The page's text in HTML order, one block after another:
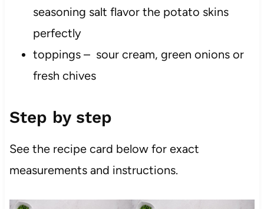
seasoning salt flavor the potato skins
perfectly
toppings – sour cream, green onions or
fresh chives
Step by step
See the recipe card below for exact
measurements and instructions.